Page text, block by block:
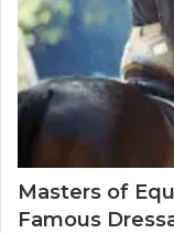
Masters of
Famous